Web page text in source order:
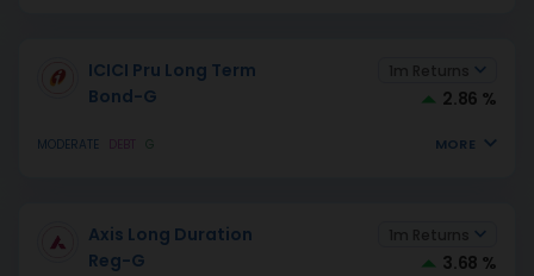
ICICI Pru Long Term
Bond-G
2.86 %
MODERATE G MORE
Axis Long Duration
Reg-G
3.68 %